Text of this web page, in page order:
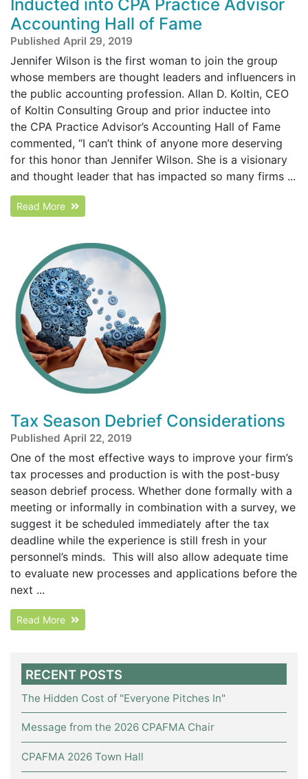
Inducted into CPA Practice Advisor
Accounting Hall of Fame
Published April 29, 2019
Jennifer Wilson is the first woman to join the group
whose members are thought leaders and influencers in
the public accounting profession. Allan D. Koltin, CEO
of Koltin Consulting Group and prior inductee into
the CPA Practice Advisor’s Accounting Hall of Fame
commented, “I can’t think of anyone more deserving
for this honor than Jennifer Wilson. She is a visionary
and thought leader that has impacted so many firms ...
Read More
Tax Season Debrief Considerations
Published April 22, 2019
One of the most effective ways to improve your firm’s
tax processes and production is with the post-busy
season debrief process. Whether done formally with a
meeting or informally in combination with a survey, we
suggest it be scheduled immediately after the tax
deadline while the experience is still fresh in your
personnel’s minds. This will also allow adequate time
to evaluate new processes and applications before the
next ...
Read More
RECENT POSTS
The Hidden Cost of "Everyone Pitches In"
Message from the 2026 CPAFMA Chair
CPAFMA 2026 Town Hall